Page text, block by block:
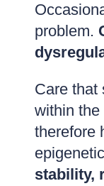
problem.
Care that
within the
therefore
stability,